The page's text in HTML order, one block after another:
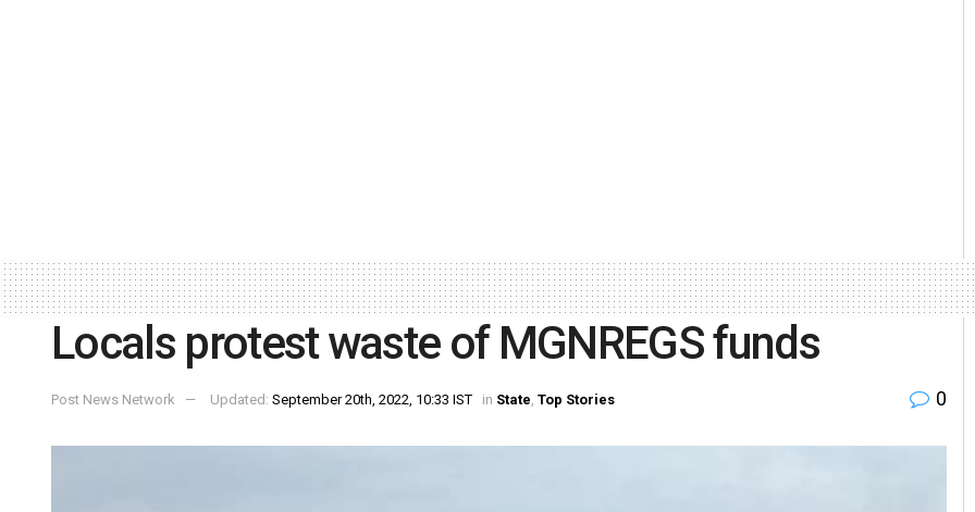
Locals protest waste of MGNREGS funds
Post News Network Updated: September 20th, 2022, 10:33 IST in State, Top Stories 0